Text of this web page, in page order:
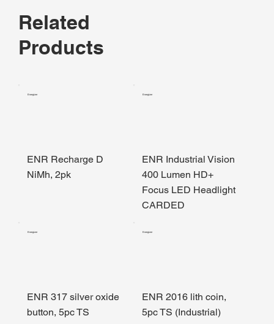
Related
Products
Energizer
ENR Recharge D
NiMh, 2pk
Energizer
ENR Industrial Vision
400 Lumen HD+
Focus LED Headlight
CARDED
Energizer
ENR 317 silver oxide
button, 5pc TS
Energizer
ENR 2016 lith coin,
5pc TS (Industrial)